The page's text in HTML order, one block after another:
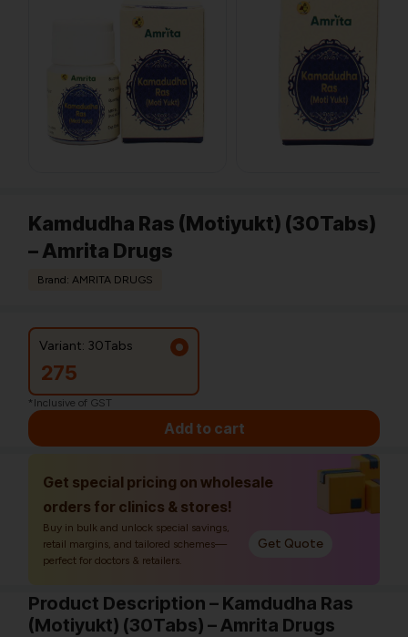
Kamdudha Ras (Motiyukt) (30Tabs)
– Amrita Drugs
Brand: AMRITA DRUGS
Variant: 30Tabs
275
*Inclusive of GST
Add to cart
Get special pricing on wholesale
orders for clinics & stores!
Buy in bulk and unlock special savings,
retail margins, and tailored schemes—
perfect for doctors & retailers.
Get Quote
Product Description – Kamdudha Ras
(Motiyukt) (30Tabs) – Amrita Drugs